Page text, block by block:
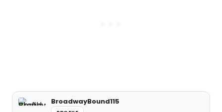
BroadwayBound115